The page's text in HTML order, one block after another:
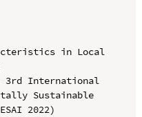
in Local
3rd International
Sustainable
2022)